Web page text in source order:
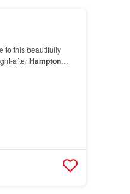
to this beautifully
afterHampton